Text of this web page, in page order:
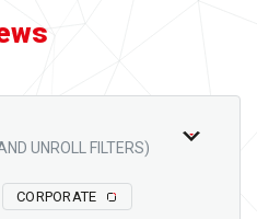
UNROLL FILTERS)
CORPORATE